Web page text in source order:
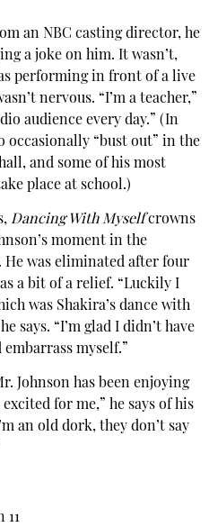
an NBC casting director, he
a joke on him. It wasn’t,
performing in front of a live
nervous. “I’m a teacher,”
audience every day.” (In
occasionally “bust out” in the
and some of his most
place at school.)
Dancing With Myselfcrowns
moment in the
was eliminated after four
a bit of a relief. “Luckily I
was Shakira’s dance with
says. “I’m glad I didn’t have
myself.”
Johnson has been enjoying
for me,” he says of his
an old dork, they don’t say
11